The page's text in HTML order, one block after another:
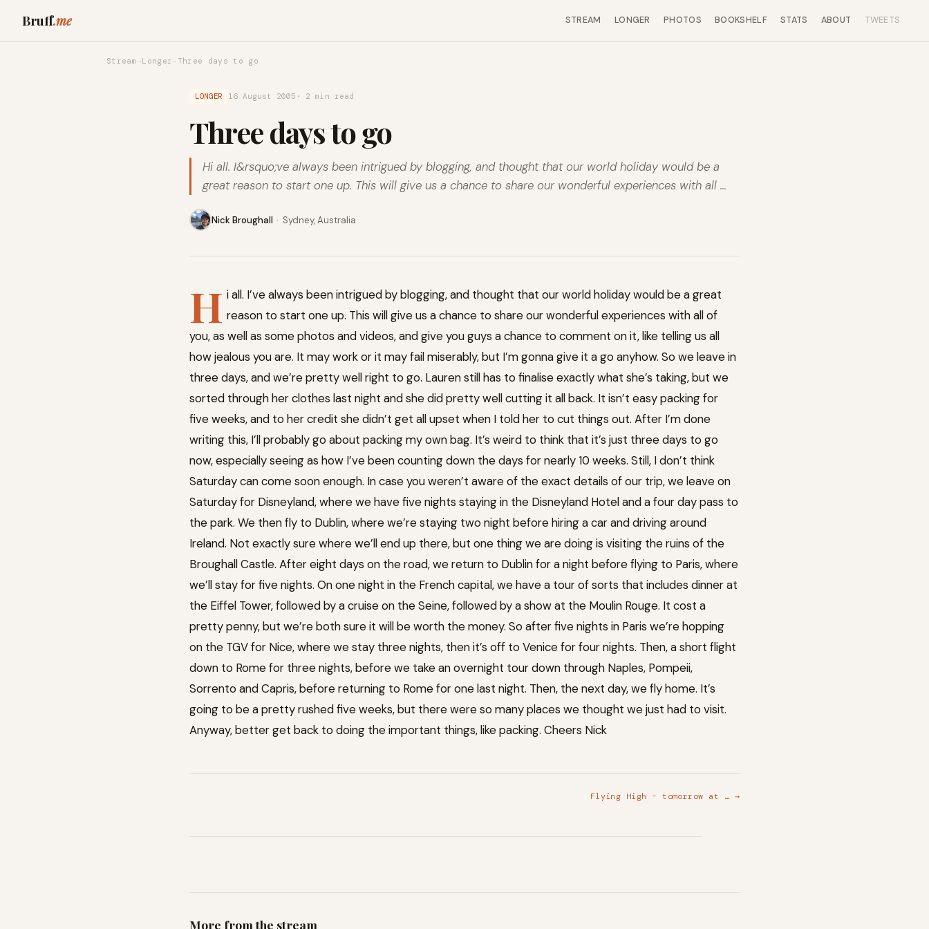
Bruff.me STREAM LONGER PHOTOS BOOKSHELF STATS ABOUT TWEETS
Stream →Longer → Three days to go
LONGER 16 August 2005 · 2 min read
Three days to go
Hi all. I&rsquo;ve always been intrigued by blogging, and thought that our world holiday would be a
great reason to start one up. This will give us a chance to share our wonderful experiences with all …
Nick Broughall · Sydney, Australia
H i all. I’ve always been intrigued by blogging, and thought that our world holiday would be a great
reason to start one up. This will give us a chance to share our wonderful experiences with all of
you, as well as some photos and videos, and give you guys a chance to comment on it, like telling us all
how jealous you are. It may work or it may fail miserably, but I’m gonna give it a go anyhow. So we leave in
three days, and we’re pretty well right to go. Lauren still has to finalise exactly what she’s taking, but we
sorted through her clothes last night and she did pretty well cutting it all back. It isn’t easy packing for
five weeks, and to her credit she didn’t get all upset when I told her to cut things out. After I’m done
writing this, I’ll probably go about packing my own bag. It’s weird to think that it’s just three days to go
now, especially seeing as how I’ve been counting down the days for nearly 10 weeks. Still, I don’t think
Saturday can come soon enough. In case you weren’t aware of the exact details of our trip, we leave on
Saturday for Disneyland, where we have five nights staying in the Disneyland Hotel and a four day pass to
the park. We then fly to Dublin, where we’re staying two night before hiring a car and driving around
Ireland. Not exactly sure where we’ll end up there, but one thing we are doing is visiting the ruins of the
Broughall Castle. After eight days on the road, we return to Dublin for a night before flying to Paris, where
we’ll stay for five nights. On one night in the French capital, we have a tour of sorts that includes dinner at
the Eiffel Tower, followed by a cruise on the Seine, followed by a show at the Moulin Rouge. It cost a
pretty penny, but we’re both sure it will be worth the money. So after five nights in Paris we’re hopping
on the TGV for Nice, where we stay three nights, then it’s off to Venice for four nights. Then, a short flight
down to Rome for three nights, before we take an overnight tour down through Naples, Pompeii,
Sorrento and Capris, before returning to Rome for one last night. Then, the next day, we fly home. It’s
going to be a pretty rushed five weeks, but there were so many places we thought we just had to visit.
Anyway, better get back to doing the important things, like packing. Cheers Nick
Flying High - tomorrow at … →
More from the stream